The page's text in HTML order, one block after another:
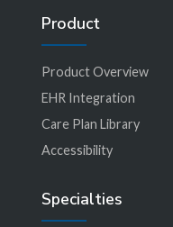
Product
Product Overview
EHR Integration
Care Plan Library
Accessibility
Specialties